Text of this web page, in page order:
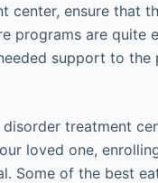
center, ensure that
programs are quite
support to the
treatment
loved one,
Some of the best